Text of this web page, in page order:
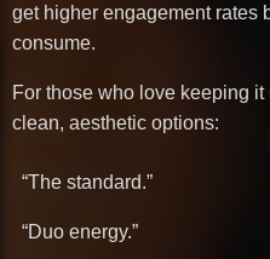
get higher engagement rates
consume.
For those who love keeping
clean, aesthetic options:
“The standard.”
“Duo energy.”